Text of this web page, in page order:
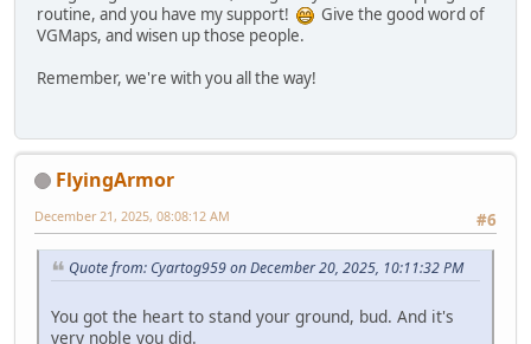
routine, and you have my support!
Give the good word of
VGMaps, and wisen up those people.
Remember, we're with you all the way!
FlyingArmor
#6
December 21, 2025, 08:08:12 AM
Quote from: Cyartog959 on December 20, 2025, 10:11:32 PM
You got the heart to stand your ground, bud. And it's
very noble you did.